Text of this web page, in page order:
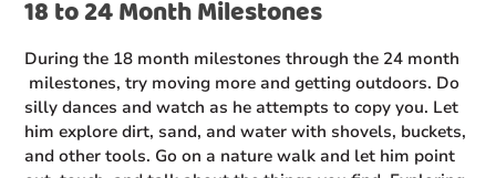
18 to 24 Month Milestones
During the 18 month milestones through the 24 month
milestones, try moving more and getting outdoors. Do
silly dances and watch as he attempts to copy you. Let
him explore dirt, sand, and water with shovels, buckets,
and other tools. Go on a nature walk and let him point